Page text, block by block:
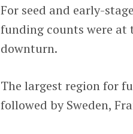
For seed and early-
funding counts were at
downturn.
The largest region for
followed by Sweden,